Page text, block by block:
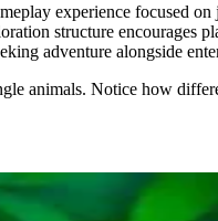
experience focused
structure
adventure alongside
animals. Notice how